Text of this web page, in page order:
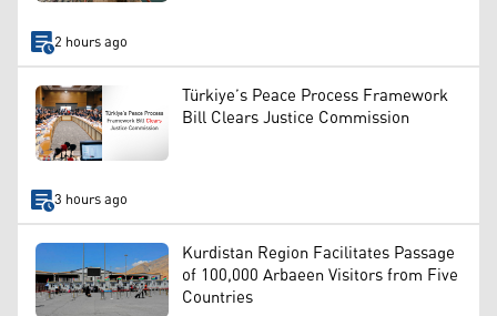
2 hours ago
Türkiye’s Peace Process Framework
Bill Clears Justice Commission
3 hours ago
Kurdistan Region Facilitates Passage
of 100,000 Arbaeen Visitors from Five
Countries